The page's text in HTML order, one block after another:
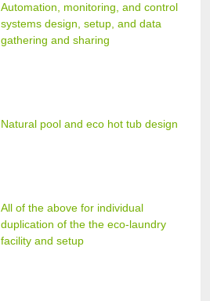
Automation, monitoring, and control
systems design, setup, and data
gathering and sharing
Natural pool and eco hot tub design
All of the above for individual
duplication of the the eco-laundry
facility and setup